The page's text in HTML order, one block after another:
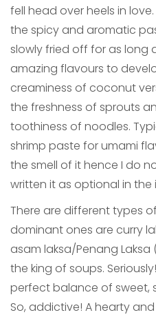
fell head over heels in
the spicy and aromatic
slowly fried off for as long
amazing flavours to
creaminess of coconut
the freshness of sprouts
toothiness of noodles.
shrimp paste for umami
the smell of it hence I do
written it as optional in the
There are different types
dominant ones are curry
asam laksa/Penang
the king of soups.
perfect balance of sweet,
So, addictive! A hearty